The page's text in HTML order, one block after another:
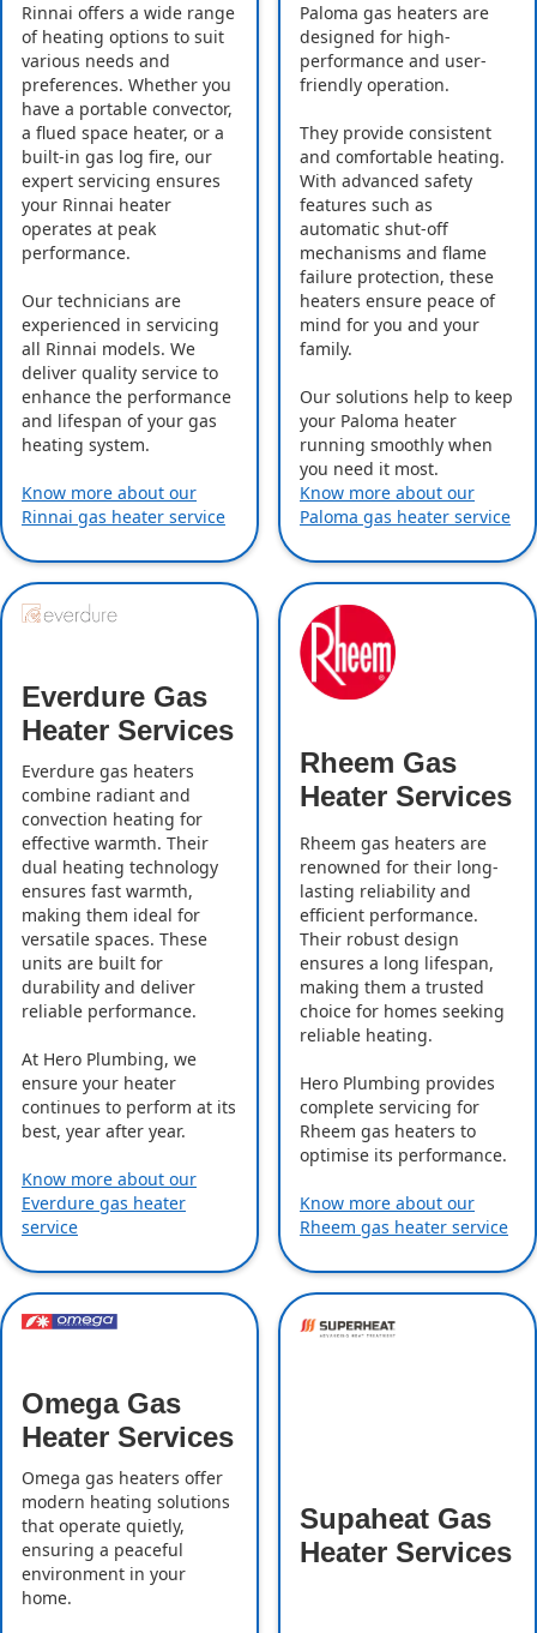
Rinnai offers a wide range
of heating options to suit
various needs and
preferences. Whether you
have a portable convector,
a flued space heater, or a
built-in gas log fire, our
expert servicing ensures
your Rinnai heater
operates at peak
performance.
Our technicians are
experienced in servicing
all Rinnai models. We
deliver quality service to
enhance the performance
and lifespan of your gas
heating system.
Know more about our
Rinnai gas heater service
Paloma gas heaters are
designed for high-
performance and user-
friendly operation.
They provide consistent
and comfortable heating.
With advanced safety
features such as
automatic shut-off
mechanisms and flame
failure protection, these
heaters ensure peace of
mind for you and your
family.
Our solutions help to keep
your Paloma heater
running smoothly when
you need it most.
Know more about our
Paloma gas heater service
Everdure Gas
Heater Services
Everdure gas heaters
combine radiant and
convection heating for
effective warmth. Their
dual heating technology
ensures fast warmth,
making them ideal for
versatile spaces. These
units are built for
durability and deliver
reliable performance.
At Hero Plumbing, we
ensure your heater
continues to perform at its
best, year after year.
Know more about our
Everdure gas heater
service
Rheem Gas
Heater Services
Rheem gas heaters are
renowned for their long-
lasting reliability and
efficient performance.
Their robust design
ensures a long lifespan,
making them a trusted
choice for homes seeking
reliable heating.
Hero Plumbing provides
complete servicing for
Rheem gas heaters to
optimise its performance.
Know more about our
Rheem gas heater service
Omega Gas
Heater Services
Omega gas heaters offer
modern heating solutions
that operate quietly,
ensuring a peaceful
environment in your
home.
Supaheat Gas
Heater Services